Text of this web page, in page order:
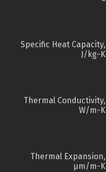
Specific Heat Capacity,
J/kg-K
Thermal Conductivity,
W/m-K
Thermal Expansion,
µm/m-K